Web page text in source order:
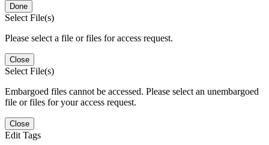
Done
Select File(s)
Please select a file or files for access request.
Close
Select File(s)
Embargoed files cannot be accessed. Please select an unembargoed
file or files for your access request.
Close
Edit Tags